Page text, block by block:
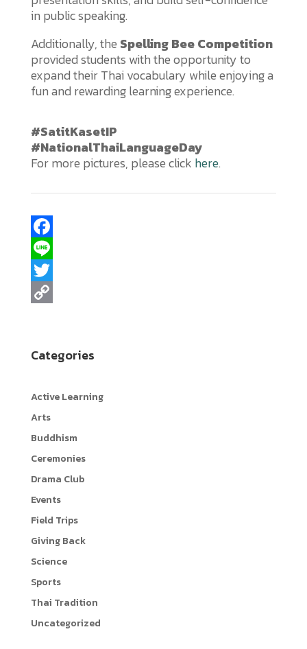
in public speaking.
Additionally, the Spelling Bee Competition
provided students with the opportunity to
expand their Thai vocabulary while enjoying a
fun and rewarding learning experience.
#SatitKasetIP
#NationalThaiLanguageDay
For more pictures, please click here.
F
a
c
o
k
L
T
t
e
r
p
L
i
n
Categories
Active Learning
Arts
Buddhism
Ceremonies
Drama Club
Events
Field Trips
Giving Back
Science
Sports
Thai Tradition
Uncategorized